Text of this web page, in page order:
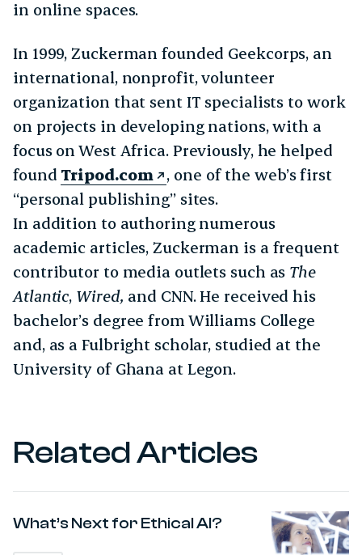
in online spaces.
In 1999, Zuckerman founded Geekcorps, an
international, nonprofit, volunteer
organization that sent IT specialists to work
on projects in developing nations, with a
focus on West Africa. Previously, he helped
found Tripod.com
, one of the web’s first
“personal publishing” sites.
In addition to authoring numerous
academic articles, Zuckerman is a frequent
contributor to media outlets such as The
Atlantic, Wired, and CNN. He received his
bachelor’s degree from Williams College
and, as a Fulbright scholar, studied at the
University of Ghana at Legon.
Related Articles
What’s Next for Ethical AI?